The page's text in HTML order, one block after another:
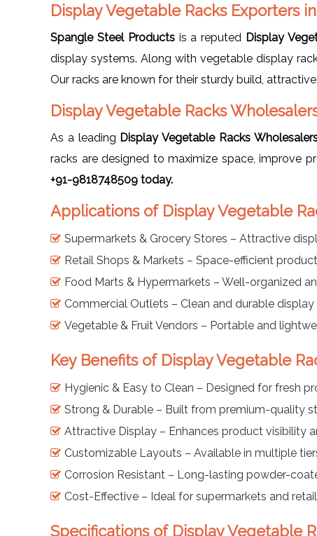
Display Vegetable Racks Exporters
Spangle Steel Productsis a reputed Display
display systems. Along with vegetable display
Our racks are known for their sturdy build,
Display Vegetable Racks
As a leading Display Vegetable Racks
racks are designed to maximize space, improve
+91-9818748509 today.
Applications of Display Vegetable
Supermarkets & Grocery Stores – Attractive
Retail Shops & Markets – Space-efficient
Food Marts & Hypermarkets – Well-organized
Commercial Outlets – Clean and durable
Vegetable & Fruit Vendors – Portable and
Key Benefits of Display Vegetable
Hygienic & Easy to Clean – Designed for fresh
Strong & Durable – Built from premium-quality
Attractive Display – Enhances product visibility
Customizable Layouts – Available in multiple
Corrosion Resistant – Long-lasting powder-
Cost-Effective – Ideal for supermarkets and
Specifications of Display Vegetable